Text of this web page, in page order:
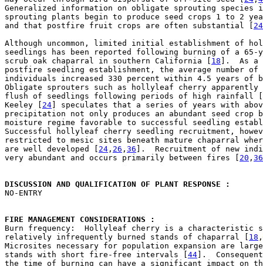
Generalized information on obligate sprouting species
sprouting plants begin to produce seed crops 1 to 2
and that postfire fruit crops are often substantial [ 24
Although uncommon, limited initial establishment of
seedlings has been reported following burning of a 65-
scrub oak chaparral in southern California [ 18 ].  As
postfire seedling establishment, the average number
individuals increased 330 percent within 4.5 years of
Obligate sprouters such as hollyleaf cherry apparently
flush of seedlings following periods of high rainfall [
Keeley [ 24 ] speculates that a series of years with
precipitation not only produces an abundant seed crop
moisture regime favorable to successful seedling
Successful hollyleaf cherry seedling recruitment,
restricted to mesic sites beneath mature chaparral
are well developed [ 24 , 26 , 36 ].  Recruitment of new
very abundant and occurs primarily between fires [ 20 , 36
DISCUSSION AND QUALIFICATION OF PLANT RESPONSE :
NO-ENTRY
FIRE MANAGEMENT CONSIDERATIONS :
Burn frequency:  Hollyleaf cherry is a characteristic
relatively infrequently burned stands of chaparral [ 18 ,
Microsites necessary for population expansion are
stands with short fire-free intervals [ 44 ].
the time of burning can have a significant impact on